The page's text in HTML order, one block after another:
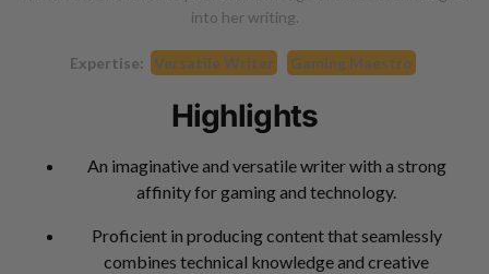
into her writing.
Expertise: Versatile Writer Gaming Maestro
Highlights
An imaginative and versatile writer with a strong
affinity for gaming and technology.
Proficient in producing content that seamlessly
combines technical knowledge and creative